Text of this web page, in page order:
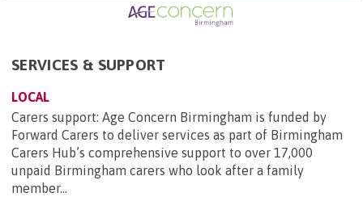
SERVICES & SUPPORT
LOCAL
Carers support: Age Concern Birmingham is funded by
Forward Carers to deliver services as part of Birmingham
Carers Hub’s comprehensive support to over 17,000
unpaid Birmingham carers who look after a family
member...